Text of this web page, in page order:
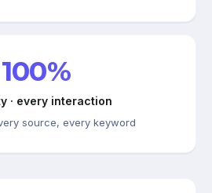
100%
· every interaction
source, every keyword